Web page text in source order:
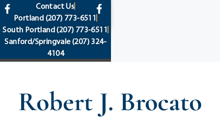
content
Contact Us
Portland (207) 773-6511
South Portland(207) 773-6511
Sanford/Springvale(207) 324-
4104
Robert J. Brocato